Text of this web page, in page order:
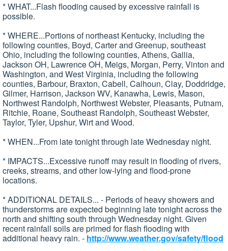
* WHAT...Flash flooding caused by excessive rainfall is
possible.
* WHERE...Portions of northeast Kentucky, including the
following counties, Boyd, Carter and Greenup, southeast
Ohio, including the following counties, Athens, Gallia,
Jackson OH, Lawrence OH, Meigs, Morgan, Perry, Vinton and
Washington, and West Virginia, including the following
counties, Barbour, Braxton, Cabell, Calhoun, Clay, Doddridge,
Gilmer, Harrison, Jackson WV, Kanawha, Lewis, Mason,
Northwest Randolph, Northwest Webster, Pleasants, Putnam,
Ritchie, Roane, Southeast Randolph, Southeast Webster,
Taylor, Tyler, Upshur, Wirt and Wood.
* WHEN...From late tonight through late Wednesday night.
* IMPACTS...Excessive runoff may result in flooding of rivers,
creeks, streams, and other low-lying and flood-prone
locations.
* ADDITIONAL DETAILS... - Periods of heavy showers and
thunderstorms are expected beginning late tonight across the
north and shifting south through Wednesday night. Given
recent rainfall soils are primed for flash flooding with
additional heavy rain. - http://www.weather.gov/safety/flood